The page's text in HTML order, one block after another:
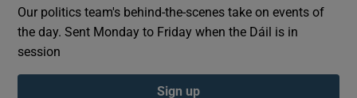
Our politics team's behind-the-scenes take on events of
the day. Sent Monday to Friday when the Dáil is in
session
Sign up